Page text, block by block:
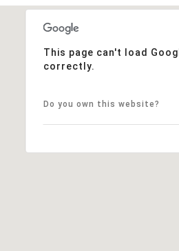
This page can't load
correctly.
Do you own this website?